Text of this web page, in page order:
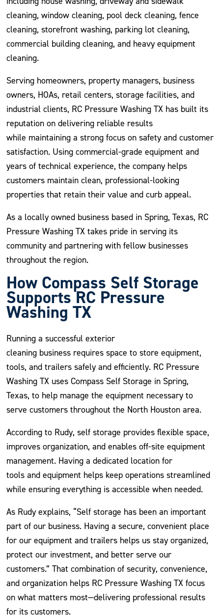
cleaning, window cleaning, pool deck cleaning, fence
cleaning, storefront washing, parking lot cleaning,
commercial building cleaning, and heavy equipment
cleaning.
Serving homeowners, property managers, business
owners, HOAs, retail centers, storage facilities, and
industrial clients, RC Pressure Washing TX has built its
reputation on delivering reliable results
while maintaining a strong focus on safety and customer
satisfaction. Using commercial-grade equipment and
years of technical experience, the company helps
customers maintain clean, professional-looking
properties that retain their value and curb appeal.
As a locally owned business based in Spring, Texas, RC
Pressure Washing TX takes pride in serving its
community and partnering with fellow businesses
throughout the region.
How Compass Self Storage
Supports RC Pressure
Washing TX
Running a successful exterior
cleaning business requires space to store equipment,
tools, and trailers safely and efficiently. RC Pressure
Washing TX uses Compass Self Storage in Spring,
Texas, to help manage the equipment necessary to
serve customers throughout the North Houston area.
According to Rudy, self storage provides flexible space,
improves organization, and enables off-site equipment
management. Having a dedicated location for
tools and equipment helps keep operations streamlined
while ensuring everything is accessible when needed.
As Rudy explains, “Self storage has been an important
part of our business. Having a secure, convenient place
for our equipment and trailers helps us stay organized,
protect our investment, and better serve our
customers.” That combination of security, convenience,
and organization helps RC Pressure Washing TX focus
on what matters most—delivering professional results
for its customers.